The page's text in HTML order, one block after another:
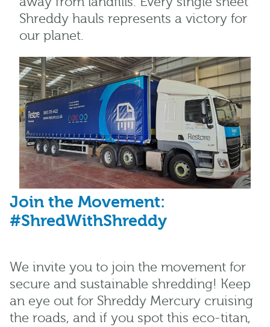
Shreddy hauls represents a victory for
our planet.
Join the Movement:
#ShredWithShreddy
We invite you to join the movement for
secure and sustainable shredding! Keep
an eye out for Shreddy Mercury cruising
the roads, and if you spot this eco-titan,